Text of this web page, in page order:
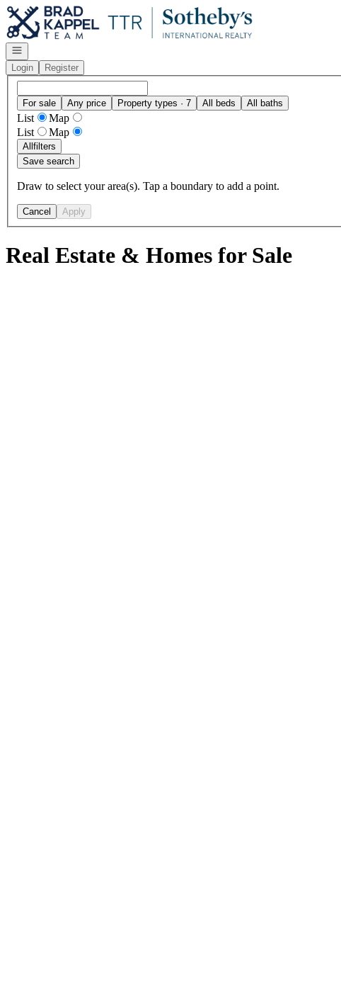
Go to: Homepage
Open navigation
Login
Register
For sale Any price Property types · 7 All beds All baths
List
Map
List
Map
Allfilters
Save search
Draw to select your area(s). Tap a boundary to add a point.
Cancel Apply
Real Estate & Homes for Sale